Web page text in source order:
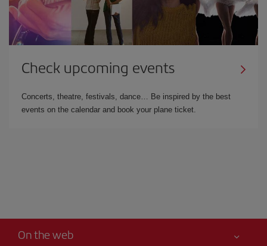
Check upcoming events
Concerts, theatre, festivals, dance… Be inspired by the best
events on the calendar and book your plane ticket.
On the web